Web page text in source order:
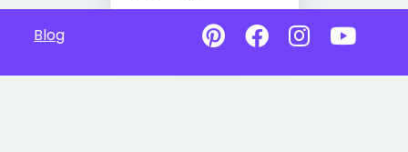
Blog